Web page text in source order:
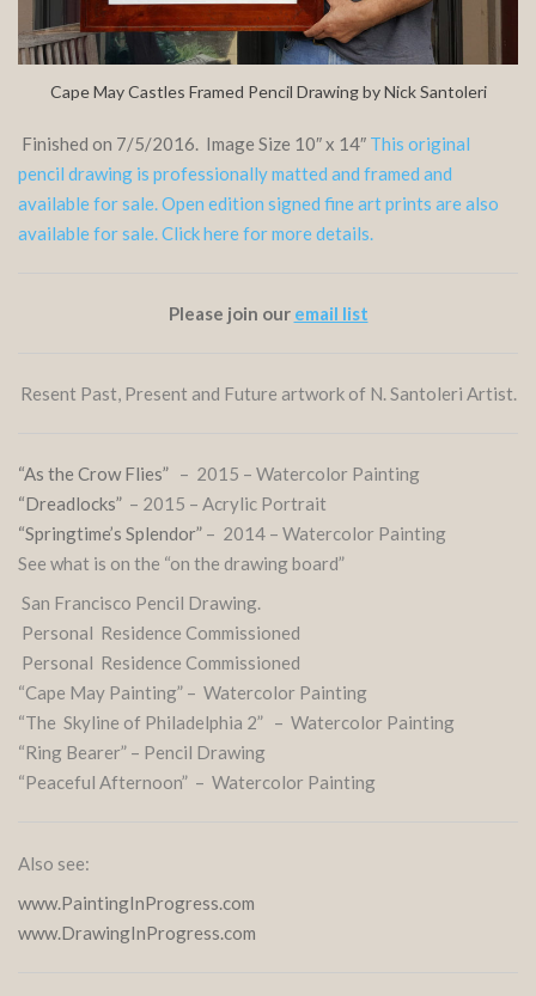
Cape May Castles Framed Pencil Drawing by Nick Santoleri
Finished on 7/5/2016. Image Size 10″ x 14″ This original
pencil drawing is professionally matted and framed and
available for sale. Open edition signed fine art prints are also
available for sale. Click here for more details.
Please join our email list
Resent Past, Present and Future artwork of N. Santoleri Artist.
“As the Crow Flies” – 2015 – Watercolor Painting
“Dreadlocks” – 2015 – Acrylic Portrait
“Springtime’s Splendor” – 2014 – Watercolor Painting
See what is on the “on the drawing board”
San Francisco Pencil Drawing.
Personal Residence Commissioned
Personal Residence Commissioned
“Cape May Painting” – Watercolor Painting
“The Skyline of Philadelphia 2” – Watercolor Painting
“Ring Bearer” – Pencil Drawing
“Peaceful Afternoon” – Watercolor Painting
Also see:
www.PaintingInProgress.com
www.DrawingInProgress.com